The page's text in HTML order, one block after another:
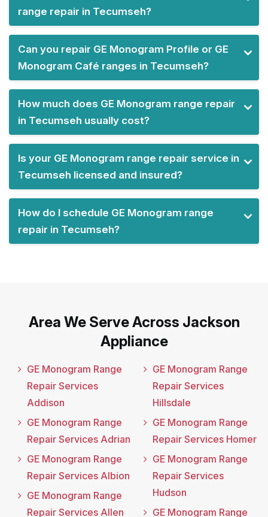
range repair in Tecumseh?
Can you repair GE Monogram Profile or GE
Monogram Café ranges in Tecumseh?
How much does GE Monogram range repair
in Tecumseh usually cost?
Is your GE Monogram range repair service in
Tecumseh licensed and insured?
How do I schedule GE Monogram range
repair in Tecumseh?
Area We Serve Across Jackson
Appliance
GE Monogram Range
Repair Services
Addison
GE Monogram Range
Repair Services Adrian
GE Monogram Range
Repair Services Albion
GE Monogram Range
Repair Services Allen
GE Monogram Range
Repair Services
Hillsdale
GE Monogram Range
Repair Services Homer
GE Monogram Range
Repair Services
Hudson
GE Monogram Range